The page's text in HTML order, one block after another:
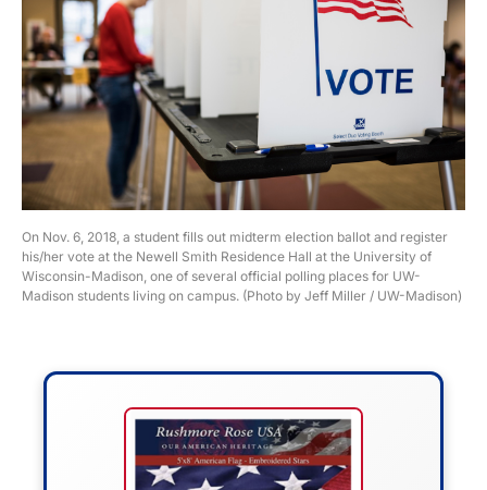
On Nov. 6, 2018, a student fills out midterm election ballot and register
his/her vote at the Newell Smith Residence Hall at the University of
Wisconsin-Madison, one of several official polling places for UW-
Madison students living on campus. (Photo by Jeff Miller / UW-Madison)